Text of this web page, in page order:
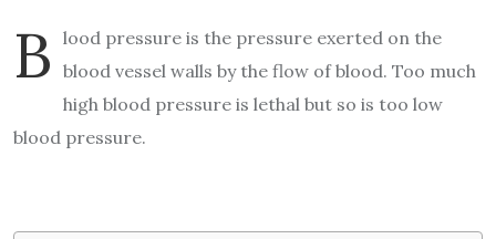
B lood pressure is the pressure exerted on the
blood vessel walls by the flow of blood. Too much
high blood pressure is lethal but so is too low
blood pressure.